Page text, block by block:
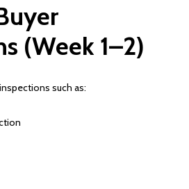
(Week 1–2)
such as: